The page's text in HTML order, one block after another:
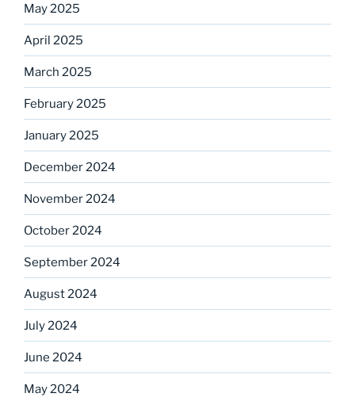
May 2025
April 2025
March 2025
February 2025
January 2025
December 2024
November 2024
October 2024
September 2024
August 2024
July 2024
June 2024
May 2024